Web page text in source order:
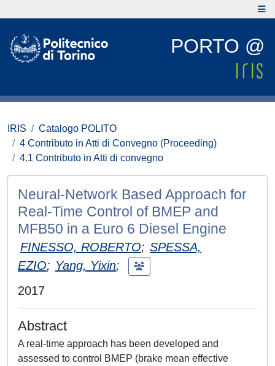
PORTO @
IRIS
Catalogo POLITO
4 Contributo in Atti di Convegno (Proceeding)
4.1 Contributo in Atti di convegno
Neural-Network Based Approach for
Real-Time Control of BMEP and
MFB50 in a Euro 6 Diesel Engine
FINESSO, ROBERTO; SPESSA,
EZIO; Yang, Yixin;
2017
Abstract
A real-time approach has been developed and
assessed to control BMEP (brake mean effective